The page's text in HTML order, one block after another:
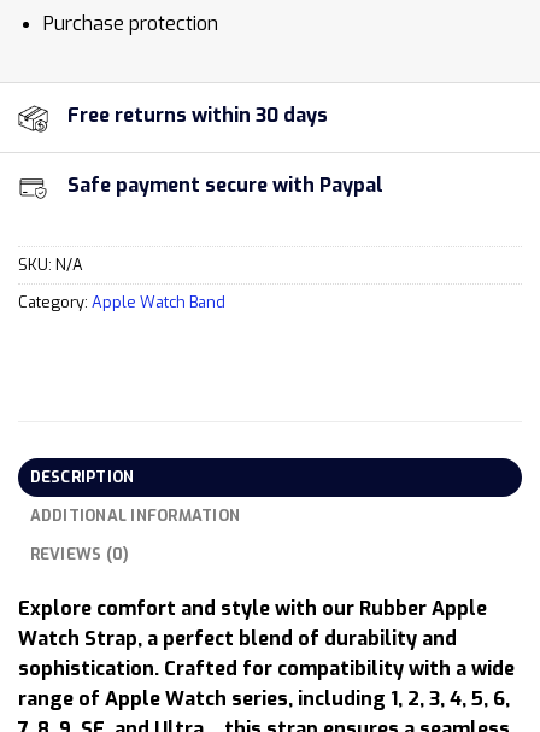
Purchase protection
Free returns within 30 days
Safe payment secure with Paypal
SKU: N/A
Category: Apple Watch Band
DESCRIPTION
ADDITIONAL INFORMATION
REVIEWS (0)
Explore comfort and style with our Rubber Apple
Watch Strap, a perfect blend of durability and
sophistication. Crafted for compatibility with a wide
range of Apple Watch series, including 1, 2, 3, 4, 5, 6,